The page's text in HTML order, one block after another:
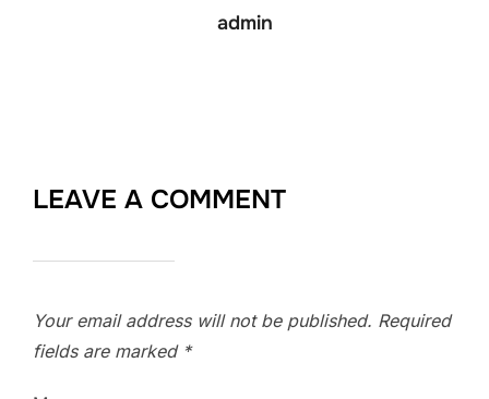
admin
LEAVE A COMMENT
Your email address will not be published. Required
fields are marked *